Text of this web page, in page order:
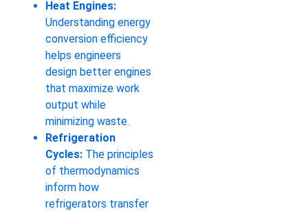
Heat Engines:
Understanding energy
conversion efficiency
helps engineers
design better engines
that maximize work
output while
minimizing waste.
Refrigeration
Cycles: The principles
of thermodynamics
inform how
refrigerators transfer